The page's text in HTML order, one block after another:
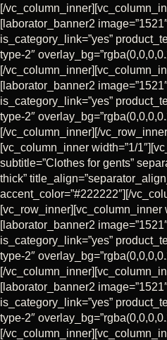
[/
[laborator_banner2
is_category_link=”yes”
type-2″
[/
[laborator_banner2
is_category_link=”yes”
type-2″
[/vc_column_inner][/
[vc_column_inner width=”1/
subtitle=”Clothes for gents”
thick”
accent_color=”#222222″][/
[vc_row_inner][vc_column_inner
[laborator_banner2
is_category_link=”yes”
type-2″
[/
[laborator_banner2
is_category_link=”yes”
type-2″
[/